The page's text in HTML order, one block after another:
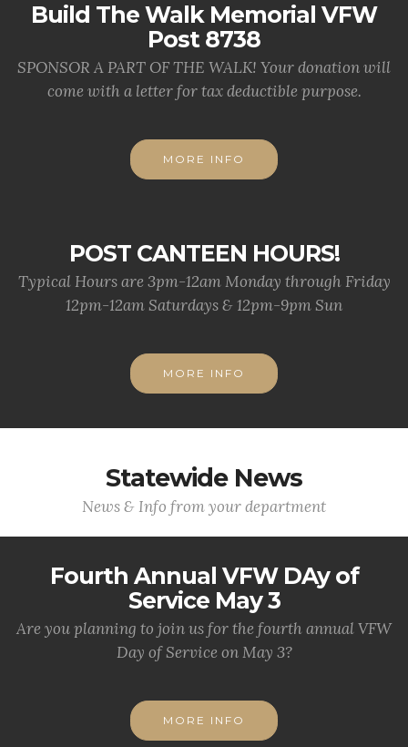
Build The Walk Memorial VFW
Post 8738
SPONSOR A PART OF THE WALK! Your donation will
come with a letter for tax deductible purpose.
MORE INFO
POST CANTEEN HOURS!
Typical Hours are 3pm-12am Monday through Friday
12pm-12am Saturdays & 12pm-9pm Sun
MORE INFO
Statewide News
News & Info from your department
Fourth Annual VFW DAy of
Service May 3
Are you planning to join us for the fourth annual VFW
Day of Service on May 3?
MORE INFO